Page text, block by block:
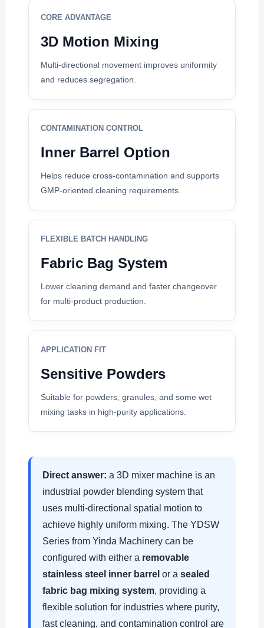
CORE ADVANTAGE
3D Motion Mixing
Multi-directional movement improves uniformity
and reduces segregation.
CONTAMINATION CONTROL
Inner Barrel Option
Helps reduce cross-contamination and supports
GMP-oriented cleaning requirements.
FLEXIBLE BATCH HANDLING
Fabric Bag System
Lower cleaning demand and faster changeover
for multi-product production.
APPLICATION FIT
Sensitive Powders
Suitable for powders, granules, and some wet
mixing tasks in high-purity applications.
Direct answer: a 3D mixer machine is an
industrial powder blending system that
uses multi-directional spatial motion to
achieve highly uniform mixing. The YDSW
Series from Yinda Machinery can be
configured with either a removable
stainless steel inner barrel or a sealed
fabric bag mixing system, providing a
flexible solution for industries where purity,
fast cleaning, and contamination control are